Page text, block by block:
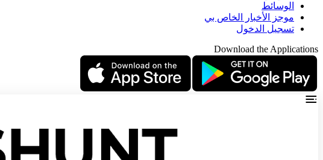
الوسائط
موجز الأخبار الخاص بي
تسجيل الدخول
Download the Applications